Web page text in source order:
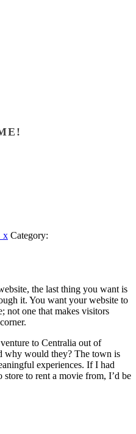
Category:
the last thing you want is
it. You want your website to
not one that makes visitors
to Centralia out of
why would they? The town is
experiences. If I had
to rent a movie from, I’d be